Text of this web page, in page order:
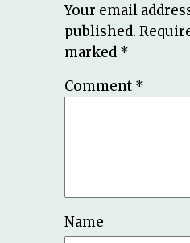
Your email
published.
marked *
Comment *
Name